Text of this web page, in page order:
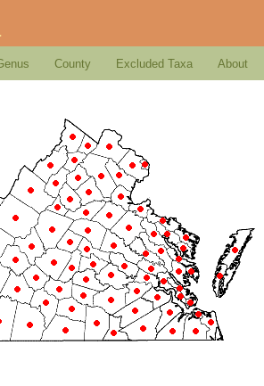
County Excluded Taxa About